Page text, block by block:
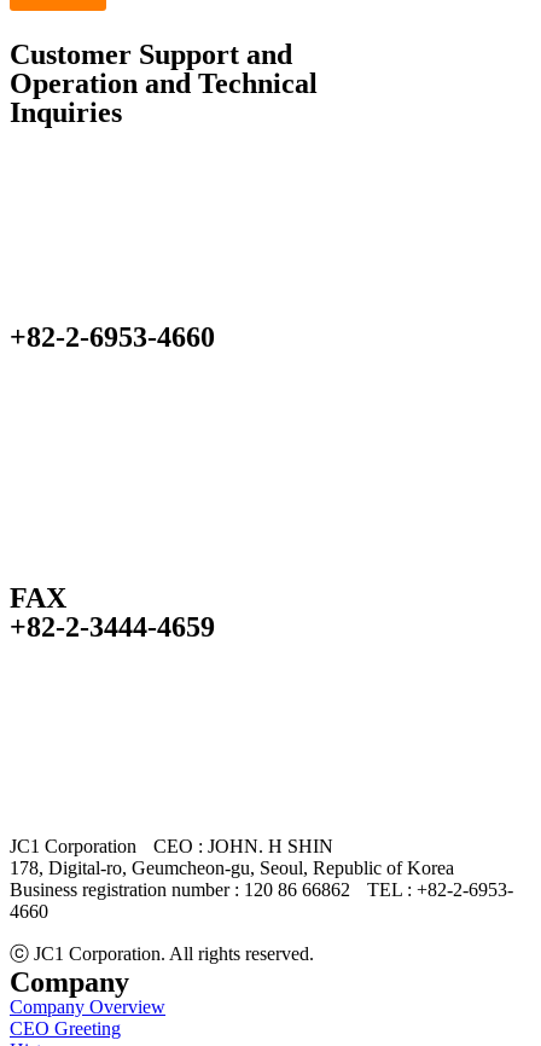
Customer Support and
Operation and Technical
Inquiries
+82-2-6953-4660
FAX
+82-2-3444-4659
JC1 Corporation
CEO : JOHN. H SHIN
178, Digital-ro, Geumcheon-gu, Seoul, Republic of Korea
Business registration number : 120 86 66862
TEL : +82-2-6953-
4660
ⓒ JC1 Corporation. All rights reserved.
Company
Company Overview
CEO Greeting